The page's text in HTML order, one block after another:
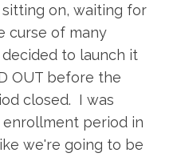
on, waiting for
curse of many
decided to launch it
OUT before the
closed. I was
period in
we're going to be